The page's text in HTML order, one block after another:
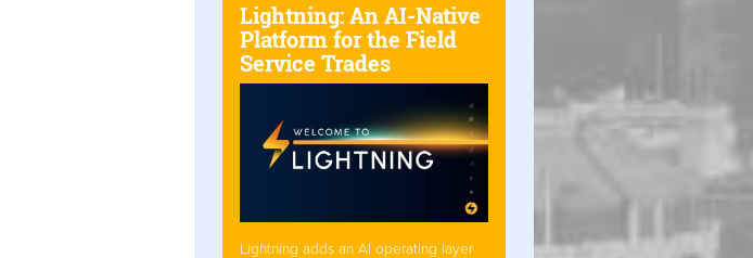
Lightning: An AI-Native
Platform for the Field
Service Trades
Lightning adds an AI operating layer